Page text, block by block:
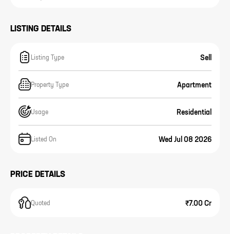
LISTING DETAILS
Listing Type Sell
Property Type Apartment
Usage Residential
Listed On Wed Jul 08 2026
PRICE DETAILS
Quoted ₹7.00 Cr